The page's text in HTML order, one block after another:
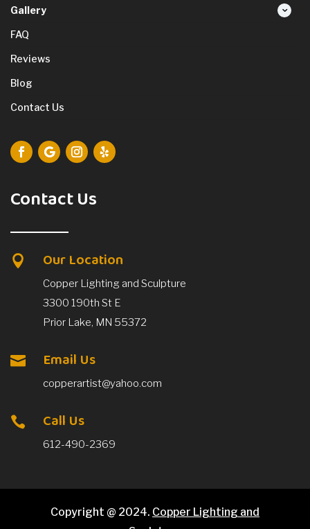
Gallery
FAQ
Reviews
Blog
Contact Us
Contact Us
 Our Location
Copper Lighting and Sculpture
3300 190th St E
Prior Lake, MN 55372
 Email Us
copperartist@yahoo.com
 Call Us
612-490-2369
Copyright @ 2024. Copper Lighting and